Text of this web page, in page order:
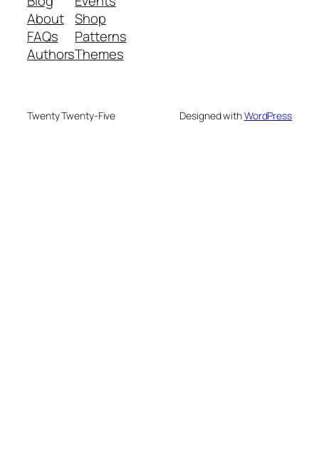
About
FAQs
Authors
Shop
Patterns
Themes
Twenty Twenty-Five Designed withWordPress